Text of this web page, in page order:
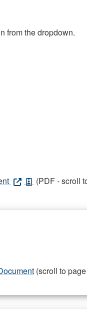
from the dropdown.
(PDF - scroll
(scroll to